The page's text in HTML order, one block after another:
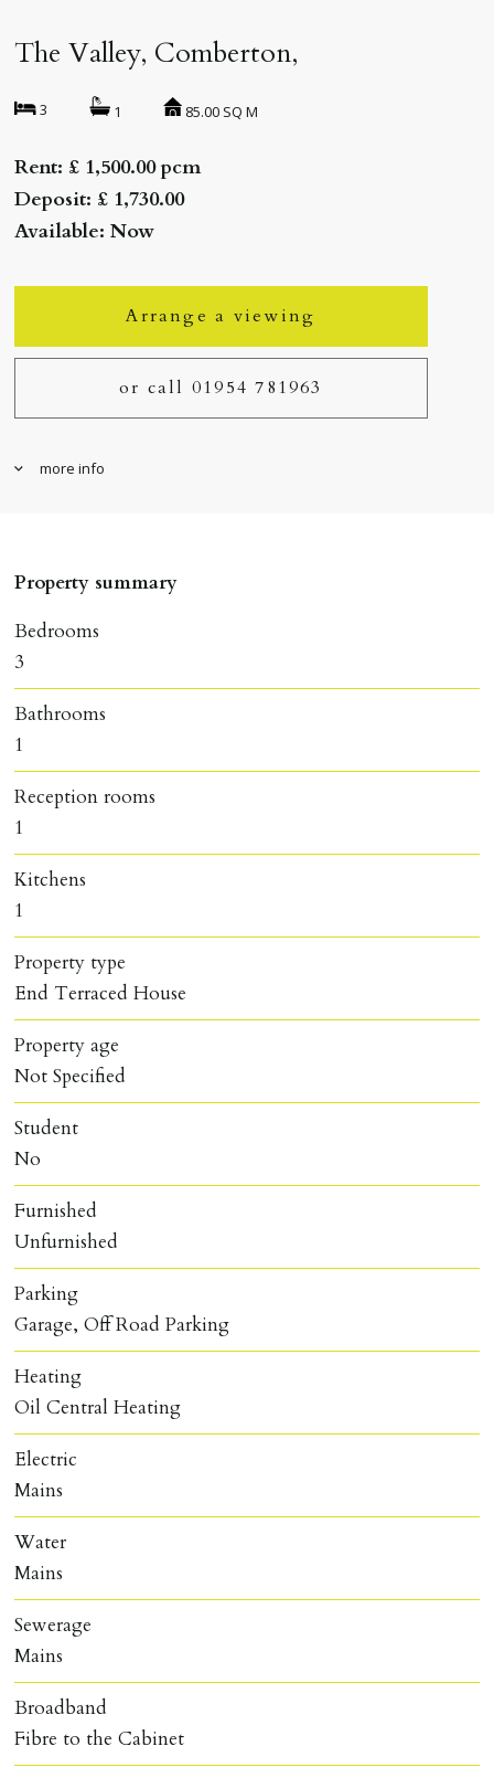
The Valley, Comberton,
3 1 85.00 SQ M
Rent: £ 1,500.00 pcm
Deposit: £ 1,730.00
Available: Now
Arrange a viewing
or call 01954 781963
more info
Property summary
Bedrooms
3
Bathrooms
1
Reception rooms
1
Kitchens
1
Property type
End Terraced House
Property age
Not Specified
Student
No
Furnished
Unfurnished
Parking
Garage, Off Road Parking
Heating
Oil Central Heating
Electric
Mains
Water
Mains
Sewerage
Mains
Broadband
Fibre to the Cabinet